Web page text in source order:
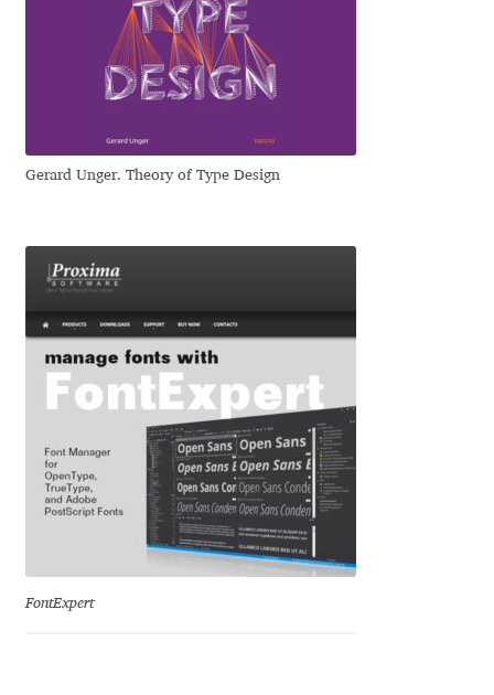
Dmitri Zdorov
Dmitriy A. Horoshkin
Dmitriy Chirkov
Dmitry Rastvortsev
Donald Knuth
Eduardo Manso
Eduardo Tunni
Eimantas Paškonis
Gerard Unger. Theory of Type Design
FontExpert